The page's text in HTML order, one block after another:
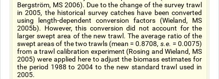
Bergström, MS 2006). Due to the change of the survey trawl
in 2005, the historical survey catches have been converted
using length-dependent conversion factors (Wieland, MS
2005b). However, this conversion did not account for the
larger swept area of the new trawl. The average ratio of the
swept areas of the two trawls (mean = 0.8708, s.e. = 0.0075)
from a trawl calibration experiment (Rosing and Wieland, MS
2005) were applied here to adjust the biomass estimates for
the period 1988 to 2004 to the new standard trawl used in
2005.